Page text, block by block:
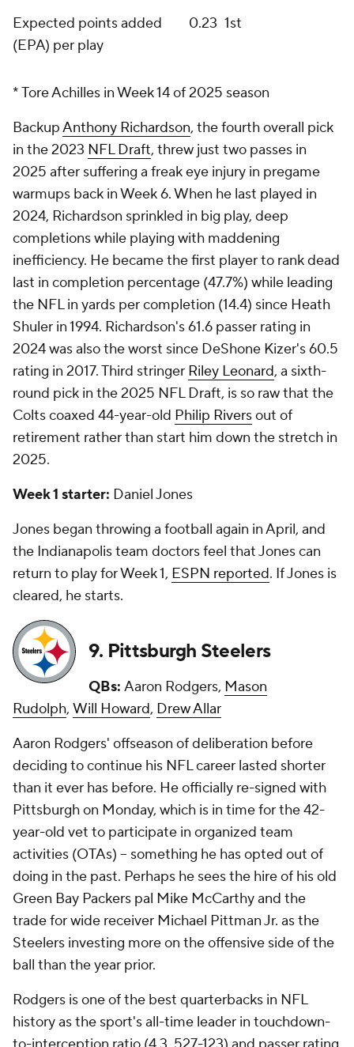
Expected points added
(EPA) per play
0.23 1st
* Tore Achilles in Week 14 of 2025 season
BackupAnthony Richardson, the fourth overall pick
in the 2023 NFL Draft, threw just two passes in
2025 after suffering a freak eye injury in pregame
warmups back in Week 6. When he last played in
2024, Richardson sprinkled in big play, deep
completions while playing with maddening
inefficiency. He became the first player to rank dead
last in completion percentage (47.7%) while leading
the NFL in yards per completion (14.4) since Heath
Shuler in 1994. Richardson's 61.6 passer rating in
2024 was also the worst since DeShone Kizer's 60.5
rating in 2017. Third stringer Riley Leonard, a sixth-
round pick in the 2025 NFL Draft, is so raw that the
Colts coaxed 44-year-old Philip Riversout of
retirement rather than start him down the stretch in
2025.
Week 1 starter: Daniel Jones
Jones began throwing a football again in April, and
the Indianapolis team doctors feel that Jones can
return to play for Week 1, ESPN reported. If Jones is
cleared, he starts.
9. Pittsburgh Steelers
QBs: Aaron Rodgers, Mason
Rudolph, Will Howard, Drew Allar
Aaron Rodgers' offseason of deliberation before
deciding to continue his NFL career lasted shorter
than it ever has before. He officially re-signed with
Pittsburgh on Monday, which is in time for the 42-
year-old vet to participate in organized team
activities (OTAs) -- something he has opted out of
doing in the past. Perhaps he sees the hire of his old
Green Bay Packers pal Mike McCarthy and the
trade for wide receiver Michael Pittman Jr. as the
Steelers investing more on the offensive side of the
ball than the year prior.
Rodgers is one of the best quarterbacks in NFL
history as the sport's all-time leader in touchdown-